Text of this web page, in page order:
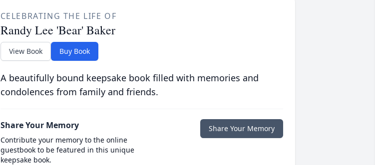
CELEBRATING THE LIFE OF
Randy Lee 'Bear' Baker
View Book Buy Book
A beautifully bound keepsake book filled with memories and
condolences from family and friends.
Share Your Memory
Contribute your memory to the online
guestbook to be featured in this unique
keepsake book.
Share Your Memory